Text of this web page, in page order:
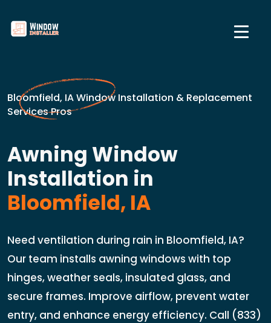
Bloomfield, IA Window Installation & Replacement
Services Pros
Awning Window
Installation in
Bloomfield, IA
Need ventilation during rain in Bloomfield, IA?
Our team installs awning windows with top
hinges, weather seals, insulated glass, and
secure frames. Improve airflow, prevent water
entry, and enhance energy efficiency. Call (833)